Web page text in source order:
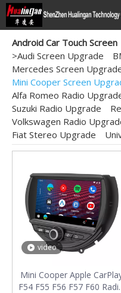
Android Car Touch Screen
>Audi Screen Upgrade
Mercedes Screen
Mini Cooper Screen
Alfa Romeo Radio
Suzuki Radio Upgrade
Volkswagen Radio
Fiat Stereo Upgrade
video
Mini Cooper Apple
F54 F55 F56 F57 F60